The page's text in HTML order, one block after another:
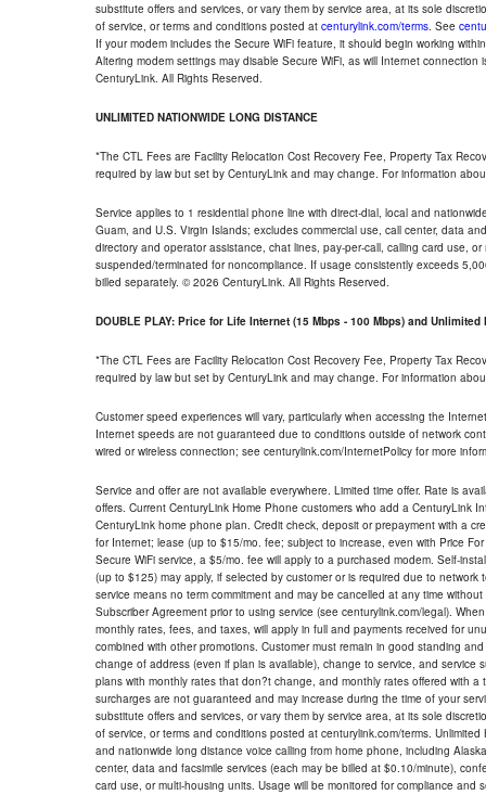
substitute offers and services, or vary them by service area, at its sole
of service, or terms and conditions posted at centurylink.com/terms. See
If your modem includes the Secure WiFi feature, it should begin working
Altering modem settings may disable Secure WiFi, as will Internet
CenturyLink. All Rights Reserved.
UNLIMITED NATIONWIDE LONG DISTANCE
*The CTL Fees are Facility Relocation Cost Recovery Fee, Property Tax
required by law but set by CenturyLink and may change. For information
Service applies to 1 residential phone line with direct-dial, local and
Guam, and U.S. Virgin Islands; excludes commercial use, call center, data
directory and operator assistance, chat lines, pay-per-call, calling card use,
suspended/terminated for noncompliance. If usage consistently exceeds
billed separately. © 2026 CenturyLink. All Rights Reserved.
DOUBLE PLAY: Price for Life Internet (15 Mbps - 100 Mbps) and Unlimited
*The CTL Fees are Facility Relocation Cost Recovery Fee, Property Tax
required by law but set by CenturyLink and may change. For information
Customer speed experiences will vary, particularly when accessing the
Internet speeds are not guaranteed due to conditions outside of network
wired or wireless connection; see centurylink.com/InternetPolicy for more
Service and offer are not available everywhere. Limited time offer. Rate is
offers. Current CenturyLink Home Phone customers who add a CenturyLink
CenturyLink home phone plan. Credit check, deposit or prepayment with a
for Internet; lease (up to $15/mo. fee; subject to increase, even with Price
Secure WiFi service, a $5/mo. fee will apply to a purchased modem. Self-
(up to $125) may apply, if selected by customer or is required due to
service means no term commitment and may be cancelled at any time
Subscriber Agreement prior to using service (see centurylink.com/legal).
monthly rates, fees, and taxes, will apply in full and payments received for
combined with other promotions. Customer must remain in good standing
change of address (even if plan is available), change to service, and
plans with monthly rates that don?t change, and monthly rates offered with
surcharges are not guaranteed and may increase during the time of your
substitute offers and services, or vary them by service area, at its sole
of service, or terms and conditions posted at centurylink.com/terms.
and nationwide long distance voice calling from home phone, including
center, data and facsimile services (each may be billed at $0.10/minute),
card use, or multi-housing units. Usage will be monitored for compliance